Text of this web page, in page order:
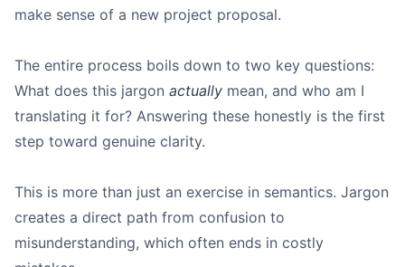
read your writing out
make sense of a new project proposal.
The entire process boils down to two key questions:
What does this jargon actually mean, and who am I
translating it for? Answering these honestly is the first
step toward genuine clarity.
This is more than just an exercise in semantics. Jargon
creates a direct path from confusion to
misunderstanding, which often ends in costly